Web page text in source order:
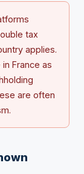
tax
applies.
France as
are often